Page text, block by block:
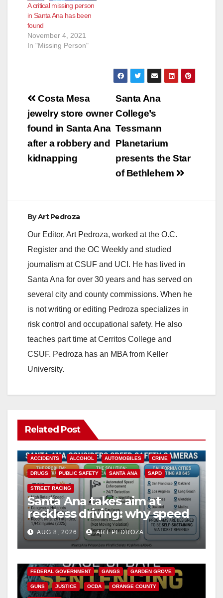
A critical missing person
in Santa Ana has been
found
November 4, 2021
In "Missing Person"
Post
navigation
Santa Ana
College’s
Tessmann
Planetarium
presents the Star
of Bethlehem
Costa Mesa
jewelry store owner
found in Santa Ana
after a robbery and
kidnapping
ByArt Pedroza
Our Editor, Art Pedroza, worked at the O.C.
Register and the OC Weekly and studied
journalism at CSUF and UCI. He has lived in
Santa Ana for over 30 years and has served on
several city and county commissions. When he
is not writing or editing Pedroza specializes in
risk control and occupational safety. He also
teaches part time at Cerritos College and
CSUF. Pedroza has an MBA from Keller
University.
Related Post
ACCIDENTS ALCOHOL AUTOMOBILES CRIME
DRUGS PUBLIC SAFETY SANTA ANA SAPD
STREET RACING
Santa Ana takes aim at
reckless driving: why speed
cameras are a win for public
safety
AUG 8, 2026 ART PEDROZA
ANAHEIM CALIFORNIA
FEDERAL GOVERNMENT GANGS GARDEN GROVE
GUNS JUSTICE OCDA ORANGE COUNTY